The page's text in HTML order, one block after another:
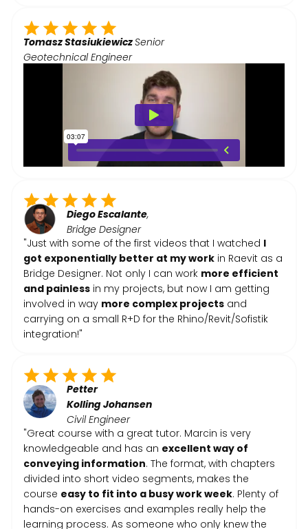
Tomasz StasiukiewiczSenior
Geotechnical Engineer
Diego Escalante,
Bridge Designer
"Just with some of the first videos that I watched I
got exponentially better at my work in Raevit as a
Bridge Designer. Not only I can work more efficient
and painless in my projects, but now I am getting
involved in way more complex projects and
carrying on a small R+D for the Rhino/Revit/Sofistik
integration!"
Petter
KollingJohansen
Civil Engineer
"Great course with a great tutor. Marcin is very
knowledgeable and has an excellent way of
conveying information. The format, with chapters
divided into short video segments, makes the
course easy to fit into a busy work week. Plenty of
hands-on exercises and examples really help the
learning process. As someone who only knew the